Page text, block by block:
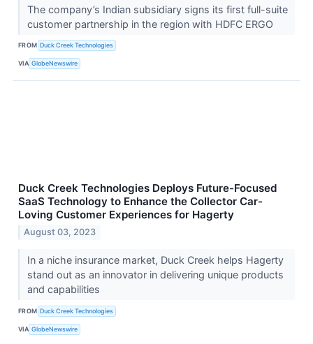
The company’s Indian subsidiary signs its first full-suite
customer partnership in the region with HDFC ERGO
FROM Duck Creek Technologies
VIA GlobeNewswire
Duck Creek Technologies Deploys Future-Focused
SaaS Technology to Enhance the Collector Car-
Loving Customer Experiences for Hagerty
August 03, 2023
In a niche insurance market, Duck Creek helps Hagerty
stand out as an innovator in delivering unique products
and capabilities
FROM Duck Creek Technologies
VIA GlobeNewswire